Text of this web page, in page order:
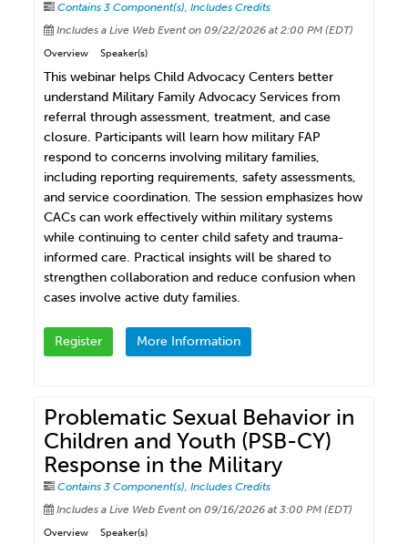
Contains 3 Component(s),Includes Credits
Includes a Live Web Event on 09/22/2026 at 2:00 PM (EDT)
Overview Speaker(s)
This webinar helps Child Advocacy Centers better
understand Military Family Advocacy Services from
referral through assessment, treatment, and case
closure. Participants will learn how military FAP
respond to concerns involving military families,
including reporting requirements, safety assessments,
and service coordination. The session emphasizes how
CACs can work effectively within military systems
while continuing to center child safety and trauma-
informed care. Practical insights will be shared to
strengthen collaboration and reduce confusion when
cases involve active duty families.
Register More Information
Problematic Sexual Behavior in
Children and Youth (PSB-CY)
Response in the Military
Contains 3 Component(s) ,Includes Credits
Includes a Live Web Event on 09/16/2026 at 3:00 PM (EDT)
Overview Speaker(s)